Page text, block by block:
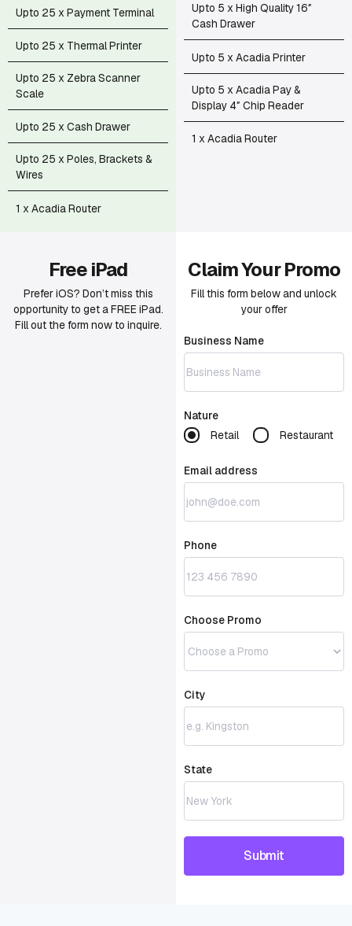
Upto 25 x Payment Terminal
Upto 25 x Thermal Printer
Upto 25 x Zebra Scanner
Scale
Upto 25 x Cash Drawer
Upto 25 x Poles, Brackets &
Wires
1 x Acadia Router
Upto 5 x High Quality 16″
Cash Drawer
Upto 5 x Acadia Printer
Upto 5 x Acadia Pay &
Display 4″ Chip Reader
1 x Acadia Router
Free iPad
Prefer iOS? Don’t miss this
opportunity to get a FREE iPad.
Fill out the form now to inquire.
Claim Your Promo
Fill this form below and unlock
your offer
Business Name
Nature
Retail
Restaurant
Email address
Phone
Choose Promo
City
State